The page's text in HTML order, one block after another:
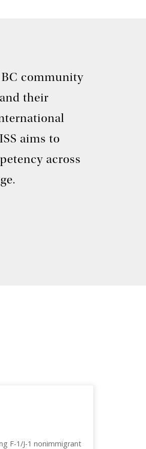
community
their
aims to
across
F-1/J-1 nonimmigrant